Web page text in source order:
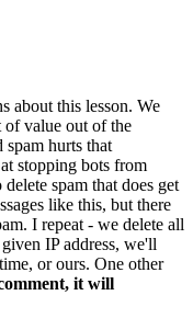
about this lesson. We
of value out of the
spam hurts that
stopping bots from
spam that does get
like this, but there
I repeat - we delete all
IP address, we'll
or ours. One other
it will